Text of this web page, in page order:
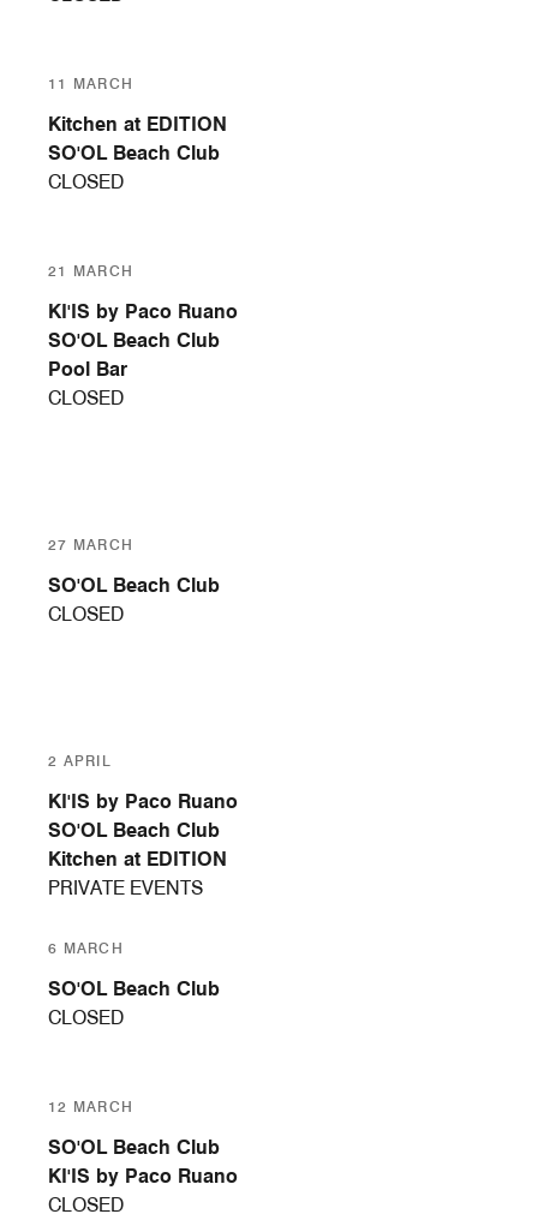
11 MARCH
Kitchen at EDITION
SO'OL Beach Club
CLOSED
21 MARCH
KI'IS by Paco Ruano
SO'OL Beach Club
Pool Bar
CLOSED
27 MARCH
SO'OL Beach Club
CLOSED
2 APRIL
KI'IS by Paco Ruano
SO'OL Beach Club
Kitchen at EDITION
PRIVATE EVENTS
6 MARCH
SO'OL Beach Club
CLOSED
12 MARCH
SO'OL Beach Club
KI'IS by Paco Ruano
CLOSED